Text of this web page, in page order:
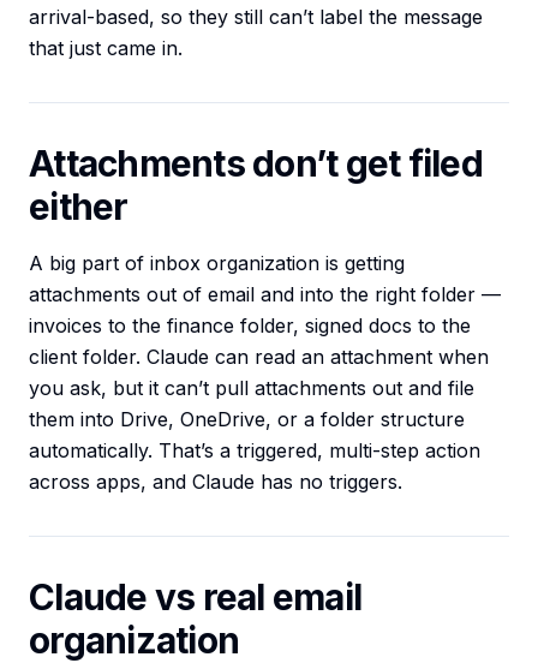
arrival-based, so they still can’t label the message
that just came in.
Attachments don’t get filed
either
A big part of inbox organization is getting
attachments out of email and into the right folder —
invoices to the finance folder, signed docs to the
client folder. Claude can read an attachment when
you ask, but it can’t pull attachments out and file
them into Drive, OneDrive, or a folder structure
automatically. That’s a triggered, multi-step action
across apps, and Claude has no triggers.
Claude vs real email
organization